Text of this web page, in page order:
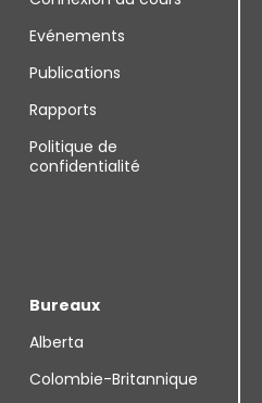
Evénements
Publications
Rapports
Politique de
confidentialité
Bureaux
Alberta
Colombie-Britannique